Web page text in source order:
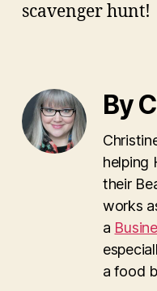
scavenger hunt!
By
helping
their
works
a
a food